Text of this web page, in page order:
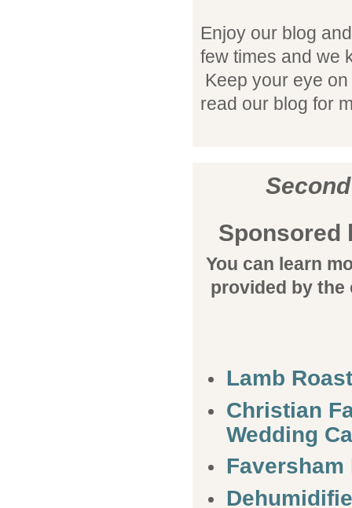
Enjoy our blog
few times and we
Keep your eye
read our blog for
Sponsored
You can learn
provided by
Lamb Roast
Christian
Wedding
Faversham